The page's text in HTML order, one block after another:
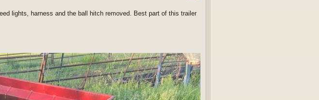
lights, harness and the ball hitch removed. Best part of this trailer